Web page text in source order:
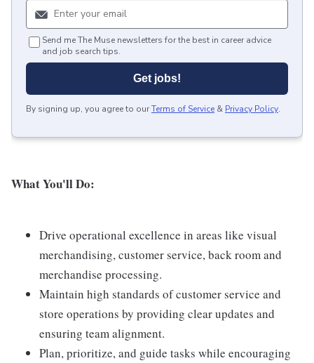
Send me The Muse newsletters for the best in career advice
and job search tips.
Get jobs!
By signing up, you agree to ourTerms of Service & Privacy Policy.
What You'll Do:
Drive operational excellence in areas like visual
merchandising, customer service, back room and
merchandise processing.
Maintain high standards of customer service and
store operations by providing clear updates and
ensuring team alignment.
Plan, prioritize, and guide tasks while encouraging